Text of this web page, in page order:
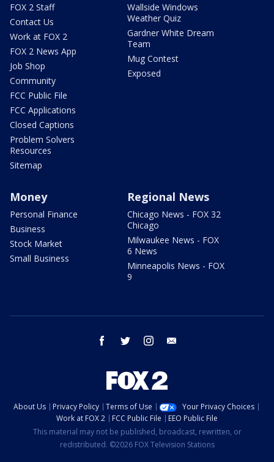
FOX 2 Staff
Contact Us
Work at FOX 2
FOX 2 News App
Job Shop
Community
FCC Public File
FCC Applications
Closed Captions
Problem Solvers
Resources
Sitemap
Wallside Windows
Weather Quiz
Gardner White Dream
Team
Mug Contest
Exposed
Money
Personal Finance
Business
Stock Market
Small Business
Regional News
Chicago News - FOX 32
Chicago
Milwaukee News - FOX
6 News
Minneapolis News - FOX
9
facebook twitter instagram
About Us Privacy Policy Terms of Use
Your Privacy Choices
Work at FOX 2
FCC Public File
EEO Public File
This material may not be published, broadcast, rewritten, or
redistributed. ©2026 FOX Television Stations